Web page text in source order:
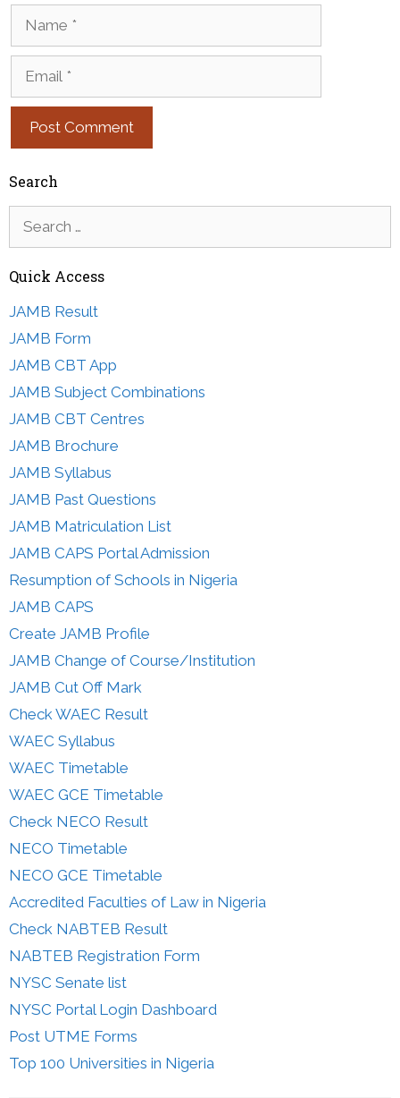
Search
for:
Quick Access
JAMB Result
JAMB Form
JAMB CBT App
JAMB Subject Combinations
JAMB CBT Centres
JAMB Brochure
JAMB Syllabus
JAMB Past Questions
JAMB Matriculation List
JAMB CAPS Portal Admission
Resumption of Schools in Nigeria
JAMB CAPS
Create JAMB Profile
JAMB Change of Course/Institution
JAMB Cut Off Mark
Check WAEC Result
WAEC Syllabus
WAEC Timetable
WAEC GCE Timetable
Check NECO Result
NECO Timetable
NECO GCE Timetable
Accredited Faculties of Law in Nigeria
Check NABTEB Result
NABTEB Registration Form
NYSC Senate list
NYSC Portal Login Dashboard
Post UTME Forms
Top 100 Universities in Nigeria